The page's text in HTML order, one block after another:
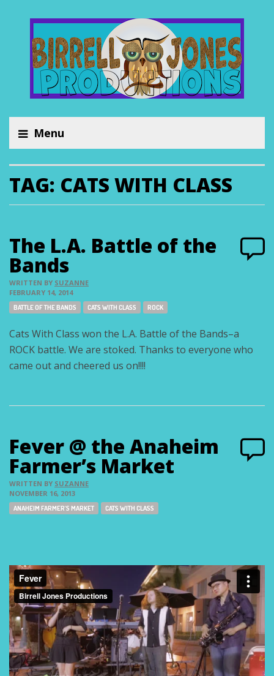
Menu
TAG: CATS WITH CLASS
The L.A. Battle of the
Bands
WRITTEN BY SUZANNE
FEBRUARY 14, 2014
Tags:
BATTLE OF THE BANDS CATS WITH CLASS ROCK
Cats With Class won the L.A. Battle of the Bands–a
ROCK battle. We are stoked. Thanks to everyone who
came out and cheered us on!!!!
Fever @ the Anaheim
Farmer’s Market
WRITTEN BY SUZANNE
NOVEMBER 16, 2013
Tags:
ANAHEIM FARMER'S MARKET CATS WITH CLASS